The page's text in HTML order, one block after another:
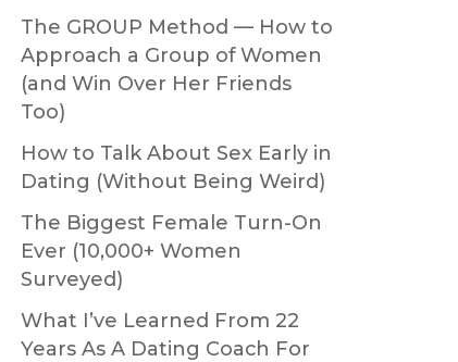
The GROUP Method — How to
Approach a Group of Women
(and Win Over Her Friends
Too)
How to Talk About Sex Early in
Dating (Without Being Weird)
The Biggest Female Turn-On
Ever (10,000+ Women
Surveyed)
What I’ve Learned From 22
Years As A Dating Coach For